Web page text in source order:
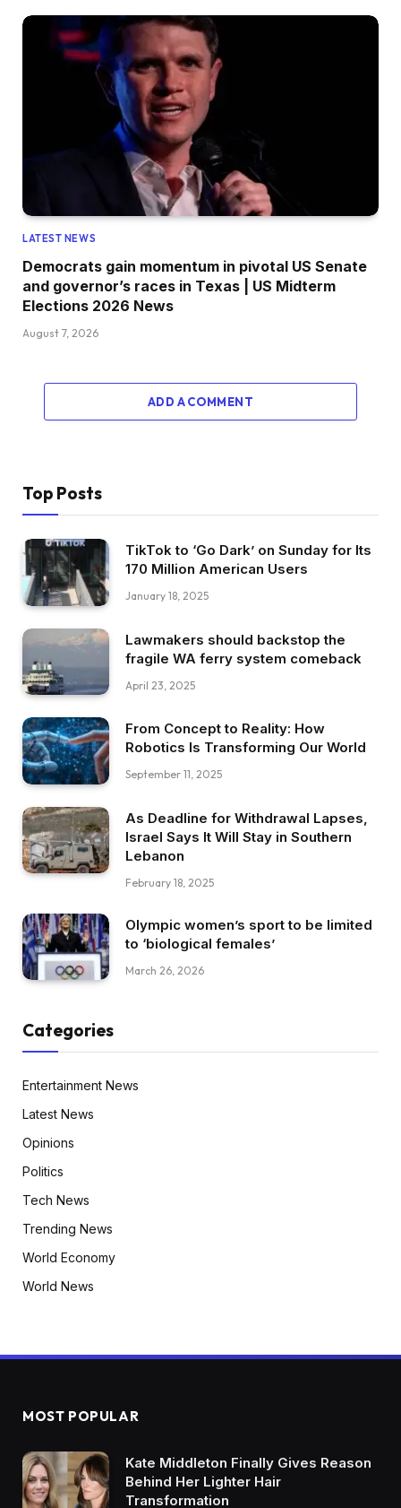
LATEST NEWS
Democrats gain momentum in pivotal US Senate
and governor’s races in Texas | US Midterm
Elections 2026 News
August 7, 2026
ADD A COMMENT
Top Posts
TikTok to ‘Go Dark’ on Sunday for Its
170 Million American Users
January 18, 2025
Lawmakers should backstop the
fragile WA ferry system comeback
April 23, 2025
From Concept to Reality: How
Robotics Is Transforming Our World
September 11, 2025
As Deadline for Withdrawal Lapses,
Israel Says It Will Stay in Southern
Lebanon
February 18, 2025
Olympic women’s sport to be limited
to ‘biological females’
March 26, 2026
Categories
Entertainment News
Latest News
Opinions
Politics
Tech News
Trending News
World Economy
World News
MOST POPULAR
Kate Middleton Finally Gives Reason
Behind Her Lighter Hair
Transformation